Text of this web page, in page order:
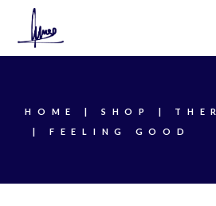
content
HOME SHOP
FEELING GOOD